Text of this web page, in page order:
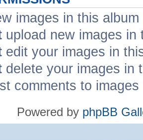
images in this album
upload new images in
edit your images in
delete your images in
comments to
Powered by phpBB